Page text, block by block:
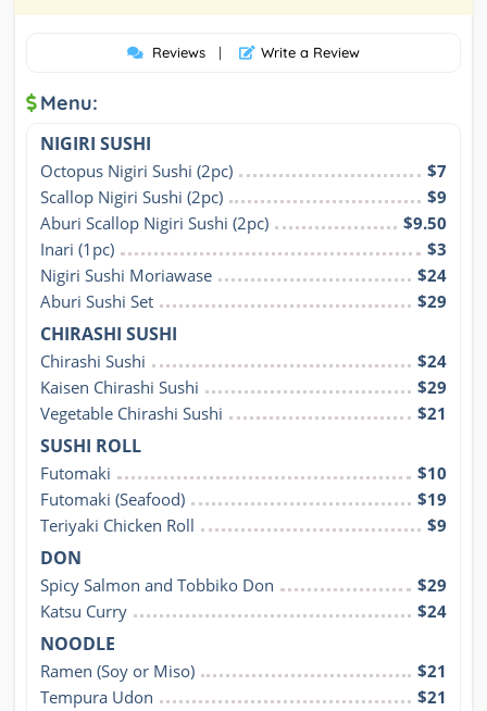
Reviews | Write a Review
Menu:
NIGIRI SUSHI
Octopus Nigiri Sushi (2pc)
$7
Scallop Nigiri Sushi (2pc)
$9
Aburi Scallop Nigiri Sushi (2pc)
$9.50
Inari (1pc)
$3
Nigiri Sushi Moriawase
$24
Aburi Sushi Set
$29
CHIRASHI SUSHI
Chirashi Sushi
$24
Kaisen Chirashi Sushi
$29
Vegetable Chirashi Sushi
$21
SUSHI ROLL
Futomaki
$10
Futomaki (Seafood)
$19
Teriyaki Chicken Roll
$9
DON
Spicy Salmon and Tobbiko Don
$29
Katsu Curry
$24
NOODLE
Ramen (Soy or Miso)
$21
Tempura Udon
$21